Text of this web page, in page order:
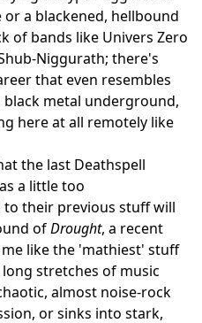
a blackened, hellbound
of bands like Univers Zero
Niggurath; there's
that even resembles
metal underground,
here at all remotely like
the last Deathspell
a little too
their previous stuff will
ofDrought, a recent
like the 'mathiest' stuff
stretches of music
almost noise-rock
or sinks into stark,